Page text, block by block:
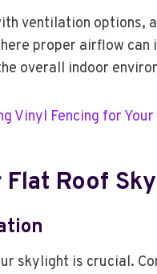
ventilation options,
proper airflow
overall indoor
Vinyl Fencing for
Roof
skylight is crucial.